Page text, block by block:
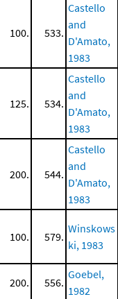
100. 533.
Castello
and
D'Amato,
1983
125. 534.
Castello
and
D'Amato,
1983
200. 544.
Castello
and
D'Amato,
1983
100. 579.
Winskows
ki, 1983
200. 556.
Goebel,
1982